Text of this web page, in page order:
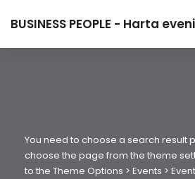
BUSINESS PEOPLE - Harta
You need to choose a search result
choose the page from the theme
to the Theme Options > Events >